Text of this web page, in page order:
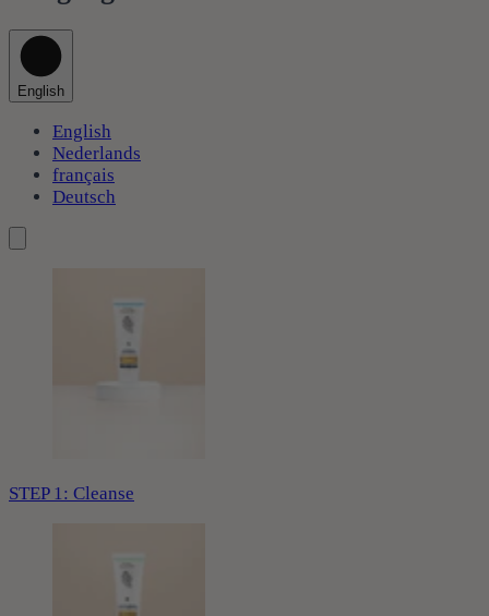
English
English
Nederlands
français
Deutsch
STEP 1: Cleanse